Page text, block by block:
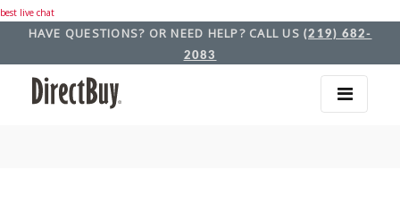
best live chat
HAVE QUESTIONS? OR NEED HELP? CALL US (219) 682-
2083